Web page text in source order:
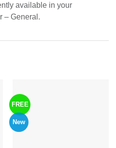
available in your
– General.
FREE
New